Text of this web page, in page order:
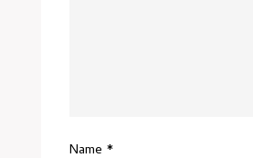
Name *